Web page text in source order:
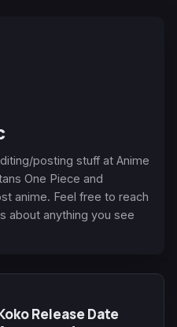
posting stuff at Anime
One Piece and
anime. Feel free to reach
about anything you see
Release Date